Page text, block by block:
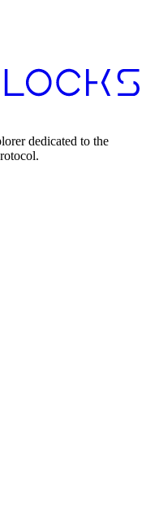
dedicated to the